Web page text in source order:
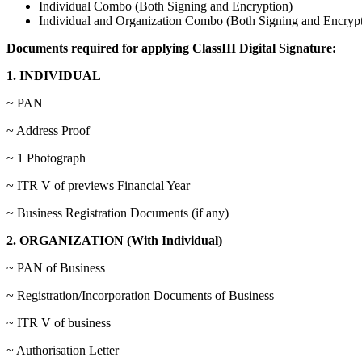
Individual Combo (Both Signing and Encryption)
Individual and Organization Combo (Both Signing and
Documents required for applying ClassIII Digital Signature:
1. INDIVIDUAL
~ PAN
~ Address Proof
~ 1 Photograph
~ ITR V of previews Financial Year
~ Business Registration Documents (if any)
2. ORGANIZATION (With Individual)
~ PAN of Business
~ Registration/Incorporation Documents of Business
~ ITR V of business
~ Authorisation Letter